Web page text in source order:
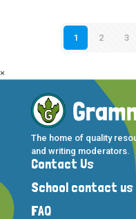
1 2 3
The home of quality
and writing moderators.
Contact Us
School contact us
FAQ
×